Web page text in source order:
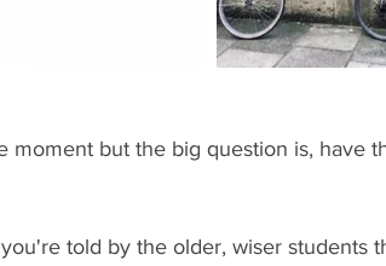
moment but the big question is, have
told by the older, wiser students